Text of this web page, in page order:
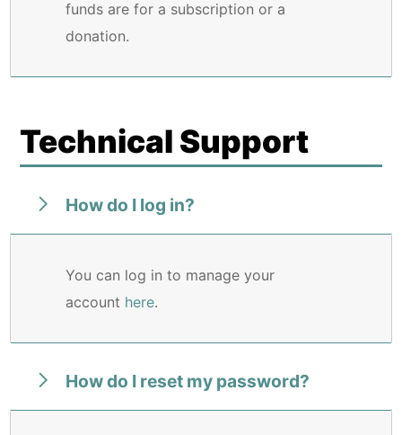
funds are for a subscription or a
donation.
Technical Support
How do I log in?
You can log in to manage your
account here.
How do I reset my password?